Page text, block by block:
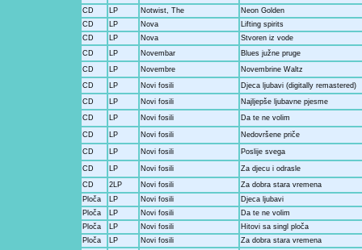
CD LP Notwist, The
Neon Golden
CD
LP Nova
Lifting spirits
CD
LP Nova
Stvoren iz vode
CD
LP Novembar
Blues južne pruge
CD
LP Novembre
Novembrine Waltz
CD
LP Novi fosili
Djeca ljubavi (digitally remastered)
CD
LP Novi fosili
Najljepše ljubavne pjesme
CD
LP Novi fosili Da te ne volim
CD LP Novi fosili Nedovršene priče
CD LP Novi fosili Poslije svega
CD LP Novi fosili
Za djecu i odrasle
CD
2LP Novi fosili
Za dobra stara vremena
Ploča
LP Novi fosili
Djeca ljubavi
Ploča
LP Novi fosili
Da te ne volim
Ploča
LP Novi fosili
Hitovi sa singl ploča
Ploča
LP Novi fosili
Za dobra stara vremena